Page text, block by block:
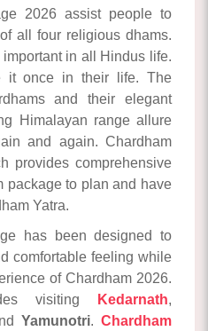
2026 assist people to
all four religious dhams.
in all Hindus life.
it once in their life. The
and their elegant
Himalayan range allure
and again. Chardham
provides comprehensive
package to plan and have
Yatra.
has been designed to
comfortable feeling while
of Chardham 2026.
visiting
Kedarnath,
Yamunotri. Chardham